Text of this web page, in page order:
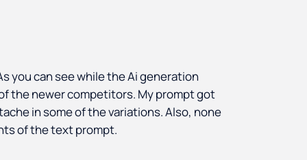
you can see while the Ai generation
the newer competitors. My prompt got
in some of the variations. Also, none
of the text prompt.